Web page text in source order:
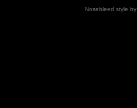
Nosebleed style by